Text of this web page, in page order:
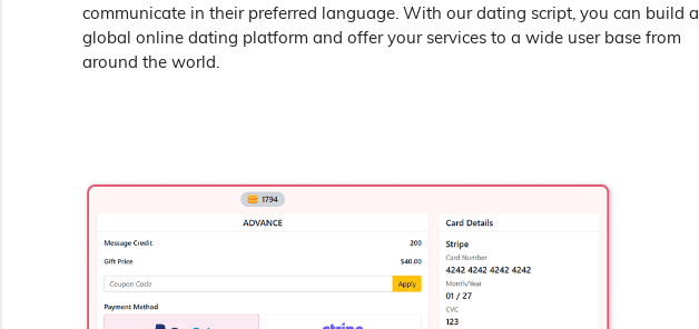
communicate in their preferred language. With our dating script, you can build a
global online dating platform and offer your services to a wide user base from
around the world.